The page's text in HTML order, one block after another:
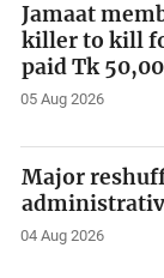
Jamaat
killer to kill
paid Tk
05 Aug 2026
Major
04 Aug 2026